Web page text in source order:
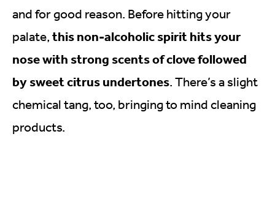
and for good reason. Before hitting your
palate, this non-alcoholic spirit hits your
nose with strong scents of clove followed
by sweet citrus undertones. There’s a slight
chemical tang, too, bringing to mind cleaning
products.